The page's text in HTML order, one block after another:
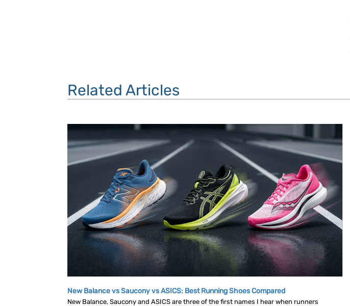
Related Articles
New Balance vs Saucony vs ASICS: Best Running Shoes Compared
New Balance, Saucony and ASICS are three of the first names I hear when runners